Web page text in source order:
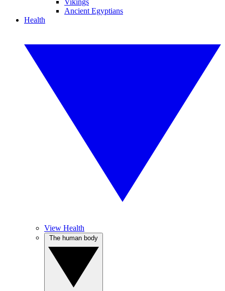
Vikings
Ancient Egyptians
Health
View Health